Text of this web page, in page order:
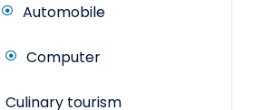
Automobile
Computer
Culinary tourism